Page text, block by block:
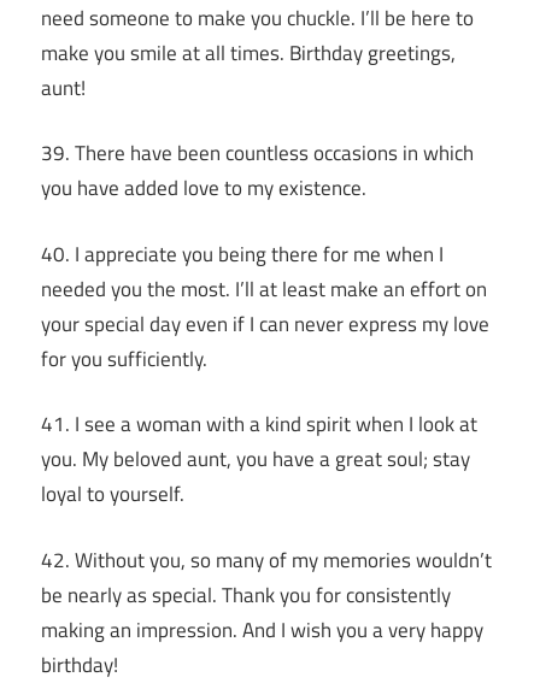
need someone to make you chuckle. I’ll be here to
make you smile at all times. Birthday greetings,
aunt!
39. There have been countless occasions in which
you have added love to my existence.
40. I appreciate you being there for me when I
needed you the most. I’ll at least make an effort on
your special day even if I can never express my love
for you sufficiently.
41. I see a woman with a kind spirit when I look at
you. My beloved aunt, you have a great soul; stay
loyal to yourself.
42. Without you, so many of my memories wouldn’t
be nearly as special. Thank you for consistently
making an impression. And I wish you a very happy
birthday!